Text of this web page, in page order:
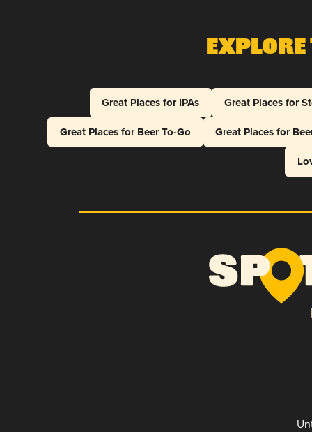
Explore
Great Places for IPAs
Great Places for
Great Places for Beer To-Go
Great Places for